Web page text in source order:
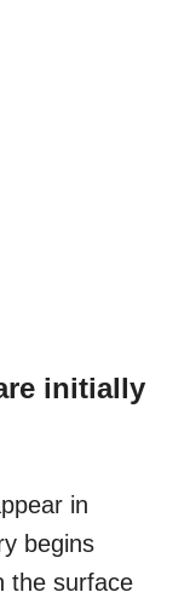
initially
in
begins
the surface